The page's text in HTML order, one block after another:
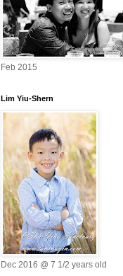
Feb 2015
Lim Yiu-Shern
Dec 2016 @ 7 1/2 years old